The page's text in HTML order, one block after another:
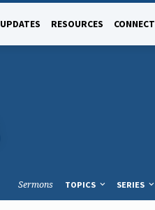
UPDATES RESOURCES CONNECT
Sermons TOPICS SERIES